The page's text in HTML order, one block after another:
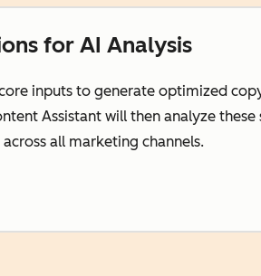
for AI Analysis
inputs to generate optimized
Assistant will then analyze
all marketing channels.